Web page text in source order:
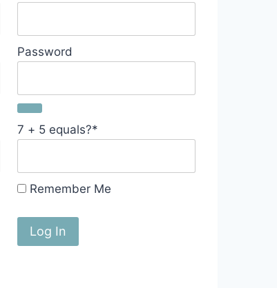
Password
7 + 5 equals?*
Remember Me